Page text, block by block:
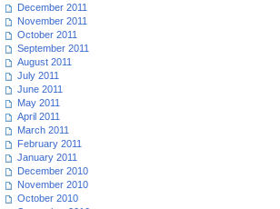
December 2011
November 2011
October 2011
September 2011
August 2011
July 2011
June 2011
May 2011
April 2011
March 2011
February 2011
January 2011
December 2010
November 2010
October 2010